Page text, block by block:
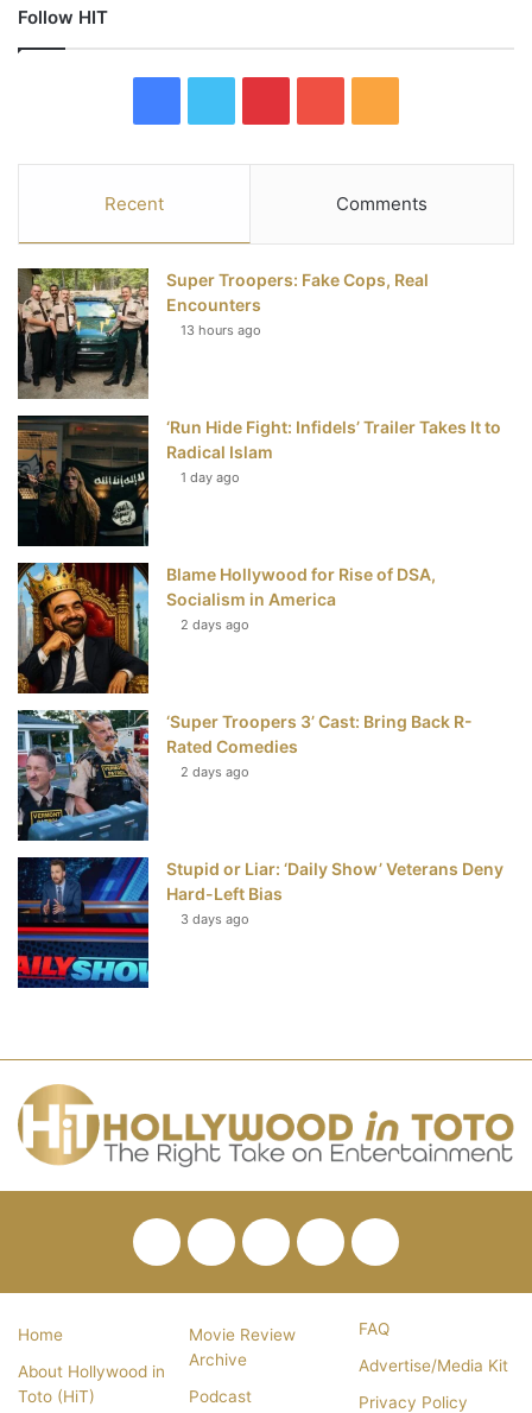
Follow HIT
e
b
k
t
t
e
t
e
s
u
T
u
S
Recent Comments
Super Troopers: Fake Cops, Real
Encounters
13 hours ago
‘Run Hide Fight: Infidels’ Trailer Takes It to
Radical Islam
1 day ago
Blame Hollywood for Rise of DSA,
Socialism in America
2 days ago
‘Super Troopers 3’ Cast: Bring Back R-
Rated Comedies
2 days ago
Stupid or Liar: ‘Daily Show’ Veterans Deny
Hard-Left Bias
3 days ago
FacebookTwitterPinterestYouTube
RSS
Home
About Hollywood in
Toto (HiT)
Movie Review
Archive
Podcast
FAQ
Advertise/Media Kit
Privacy Policy